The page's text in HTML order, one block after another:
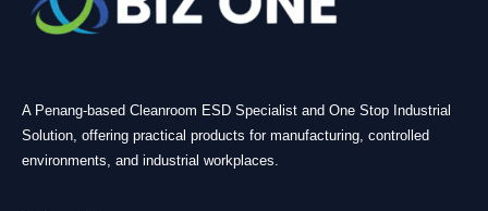
A Penang-based Cleanroom ESD Specialist and One Stop Industrial
Solution, offering practical products for manufacturing, controlled
environments, and industrial workplaces.